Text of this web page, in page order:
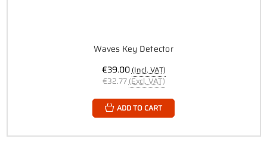
Waves Key Detector
€39.00(Incl. VAT)
€32.77 (Excl. VAT)
ADD TO CART